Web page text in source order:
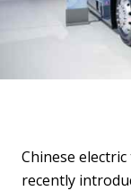
Chinese
recently